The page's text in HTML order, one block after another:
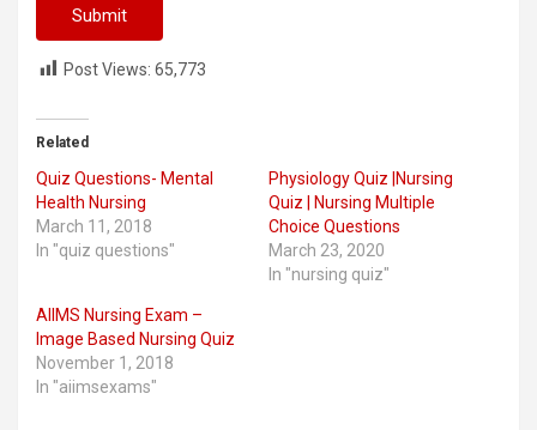
Post Views: 65,773
Related
Quiz Questions- Mental
Health Nursing
March 11, 2018
In "quiz questions"
Physiology Quiz |Nursing
Quiz | Nursing Multiple
Choice Questions
March 23, 2020
In "nursing quiz"
AIIMS Nursing Exam –
Image Based Nursing Quiz
November 1, 2018
In "aiimsexams"